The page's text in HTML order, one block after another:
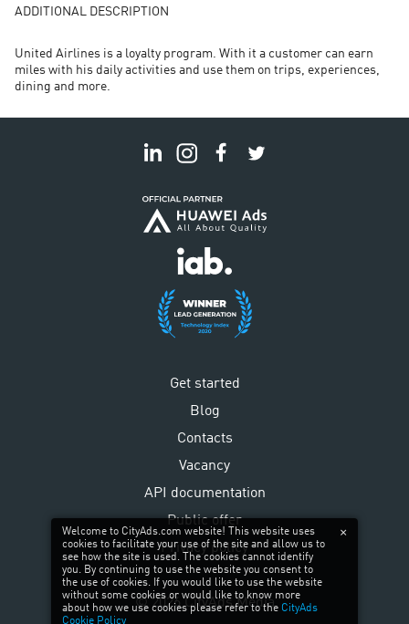
ADDITIONAL DESCRIPTION
United Airlines is a loyalty program. With it a customer can earn
miles with his daily activities and use them on trips, experiences,
dining and more.
Get started
Blog
Contacts
Vacancy
API documentation
Public offer
Privacy policy
©2026CityAds Media
Welcome to CityAds.com website! This website uses
cookies to facilitate your use of the site and allow us to
see how the site is used. The cookies cannot identify
you. By continuing to use the website you consent to
the use of cookies. If you would like to use the website
without some cookies or would like to know more
about how we use cookies please refer to the CityAds
Cookie Policy